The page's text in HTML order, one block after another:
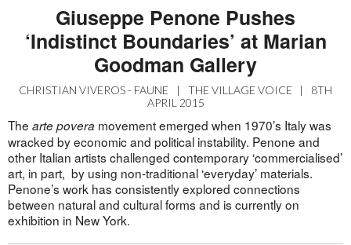
Giuseppe Penone Pushes
‘Indistinct Boundaries’ at Marian
Goodman Gallery
CHRISTIAN VIVEROS - FAUNE | THE VILLAGE VOICE |
8TH
APRIL 2015
The arte povera movement emerged when 1970’s Italy was
wracked by economic and political instability. Penone and
other Italian artists challenged contemporary ‘commercialised’
art, in part, by using non-traditional ‘everyday’ materials.
Penone’s work has consistently explored connections
between natural and cultural forms and is currently on
exhibition in New York.